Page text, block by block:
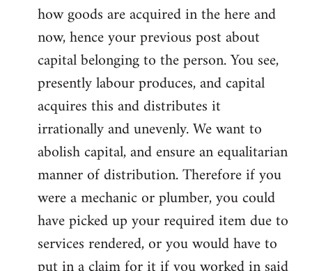
how goods are acquired in the here and
now, hence your previous post about
capital belonging to the person. You see,
presently labour produces, and capital
acquires this and distributes it
irrationally and unevenly. We want to
abolish capital, and ensure an equalitarian
manner of distribution. Therefore if you
were a mechanic or plumber, you could
have picked up your required item due to
services rendered, or you would have to